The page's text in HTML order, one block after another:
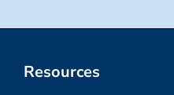
Resources